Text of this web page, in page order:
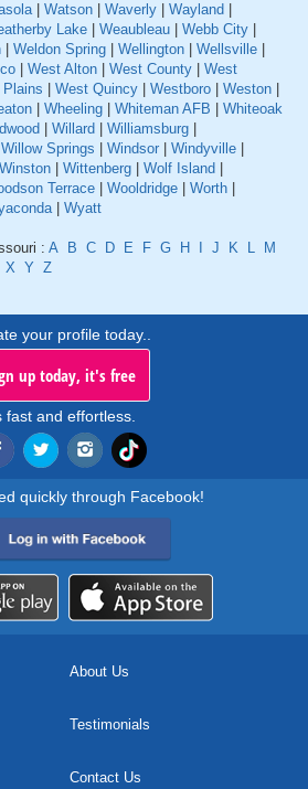
| Watson Waverly Wayland
Lake Weaubleau Webb City
Weldon Spring Wellington Wellsville
West Alton West County
West
West Quincy Westboro Weston
Wheeling Whiteman AFB
Whiteoak
Willard Williamsburg
Willow Springs Windsor Windyville
Winston Wittenberg Wolf Island
Terrace Wooldridge Worth
| Wyatt
: A B C D E F G H J K L
M
X Y Z
your profile today..
up today, it's free
fast and effortless.
quickly through Facebook!
About Us
Testimonials
Contact Us